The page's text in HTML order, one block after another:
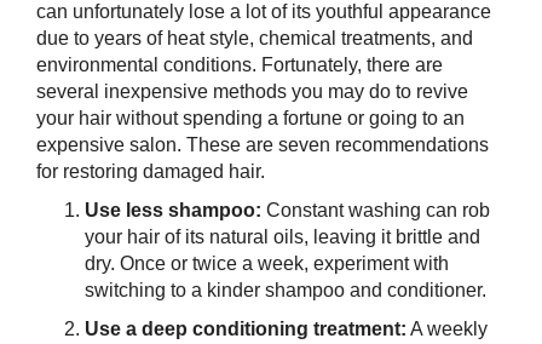
can unfortunately lose a lot of its youthful appearance
due to years of heat style, chemical treatments, and
environmental conditions. Fortunately, there are
several inexpensive methods you may do to revive
your hair without spending a fortune or going to an
expensive salon. These are seven recommendations
for restoring damaged hair.
Use less shampoo: Constant washing can rob
your hair of its natural oils, leaving it brittle and
dry. Once or twice a week, experiment with
switching to a kinder shampoo and conditioner.
Use a deep conditioning treatment: A weekly